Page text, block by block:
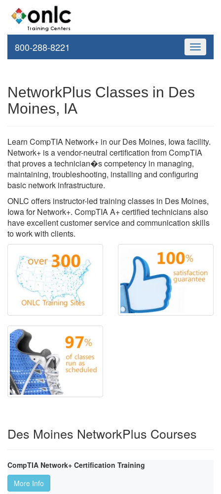
Toggle
800-288-8221
NetworkPlus Classes in Des
Moines, IA
Learn CompTIA Network+ in our Des Moines, Iowa facility.
Network+ is a vendor-neutral certification from CompTIA
that proves a technician�s competency in managing,
maintaining, troubleshooting, installing and configuring
basic network infrastructure.
ONLC offers instructor-led training classes in Des Moines,
Iowa for Network+. CompTIA A+ certified technicians also
have excellent customer service and communication skills
to work with clients.
Des Moines NetworkPlus Courses
CompTIA Network+ Certification Training
More Info